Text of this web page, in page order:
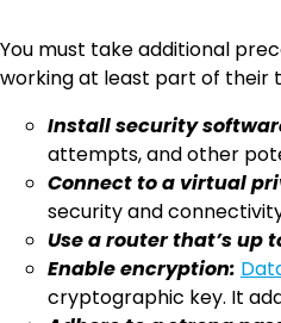
You must take additional
working at least part of their
Install security
attempts, and other
Connect to a virtual
security and
Use a router that’s up
Enable encryption:
cryptographic key. It